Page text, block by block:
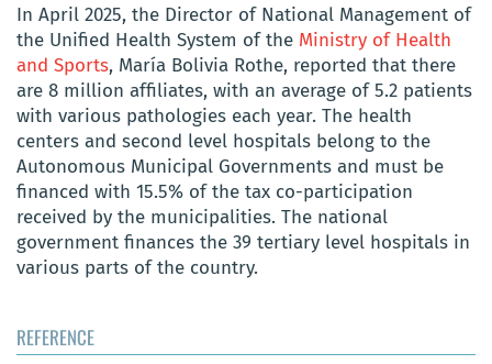
In April 2025, the Director of National Management of
the Unified Health System of the Ministry of Health
and Sports, María Bolivia Rothe, reported that there
are 8 million affiliates, with an average of 5.2 patients
with various pathologies each year. The health
centers and second level hospitals belong to the
Autonomous Municipal Governments and must be
financed with 15.5% of the tax co-participation
received by the municipalities. The national
government finances the 39 tertiary level hospitals in
various parts of the country.
REFERENCE